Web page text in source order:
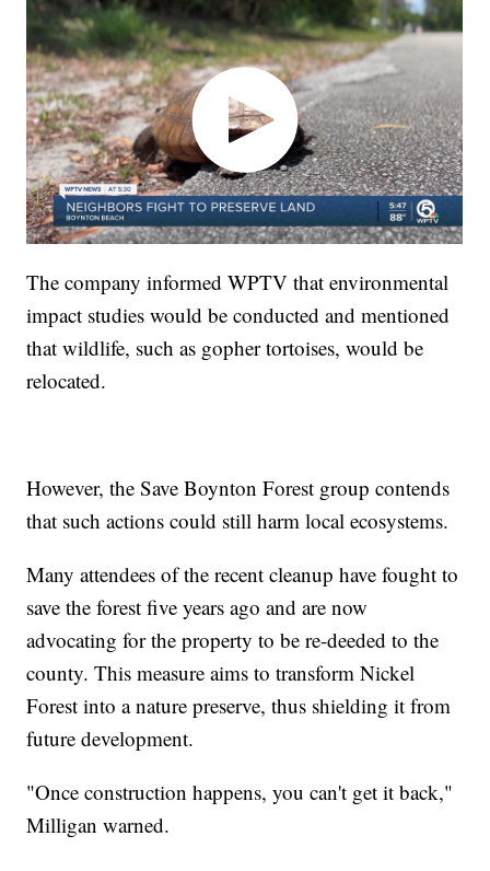
The company informed WPTV that environmental
impact studies would be conducted and mentioned
that wildlife, such as gopher tortoises, would be
relocated.
However, the Save Boynton Forest group contends
that such actions could still harm local ecosystems.
Many attendees of the recent cleanup have fought to
save the forest five years ago and are now
advocating for the property to be re-deeded to the
county. This measure aims to transform Nickel
Forest into a nature preserve, thus shielding it from
future development.
"Once construction happens, you can't get it back,"
Milligan warned.